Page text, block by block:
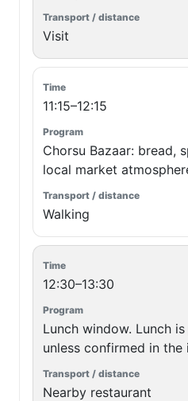
Visit
11:15–12:15
Chorsu Bazaar: bread,
local market
Walking
12:30–13:30
Lunch window. Lunch
unless confirmed in
Nearby restaurant